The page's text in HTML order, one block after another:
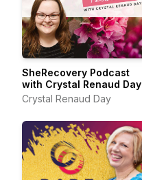
SheRecovery Podcast
with Crystal Renaud Day
Crystal Renaud Day